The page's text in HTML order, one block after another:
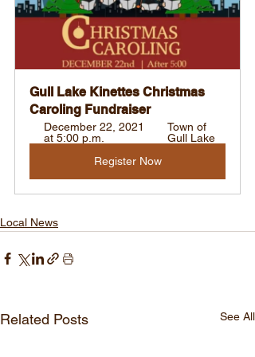
Gull Lake Kinettes Christmas
Caroling Fundraiser
December 22, 2021
at 5:00 p.m.
Town of
Gull Lake
Register Now
Local News
Related Posts See All